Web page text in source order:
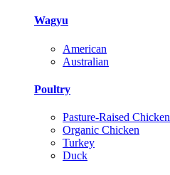
Wagyu
American
Australian
Poultry
Pasture-Raised Chicken
Organic Chicken
Turkey
Duck